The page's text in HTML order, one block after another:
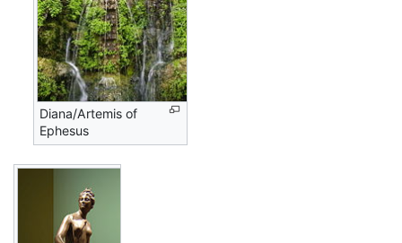
Diana/Artemis of
Ephesus